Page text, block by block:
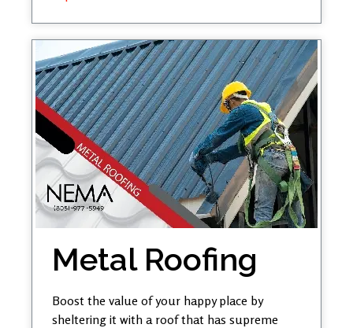
Metal Roofing
Boost the value of your happy place by
sheltering it with a roof that has supreme